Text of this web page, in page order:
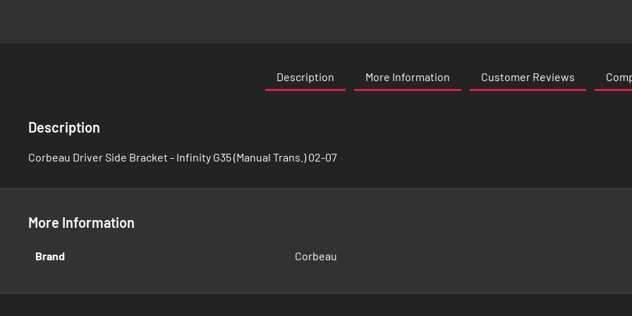
the
gallery
Description More Information Customer Reviews
Description
Corbeau Driver Side Bracket - Infinity G35 (Manual Trans.) 02-07
More Information
More
Brand Corbeau